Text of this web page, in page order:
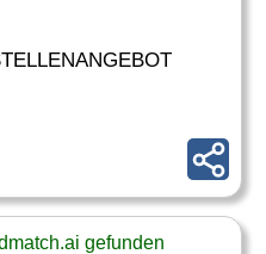
gefunden